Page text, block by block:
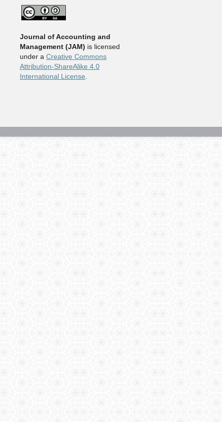
Journal of Accounting and
Management (JAM) is licensed
under a Creative Commons
Attribution-ShareAlike 4.0
International License